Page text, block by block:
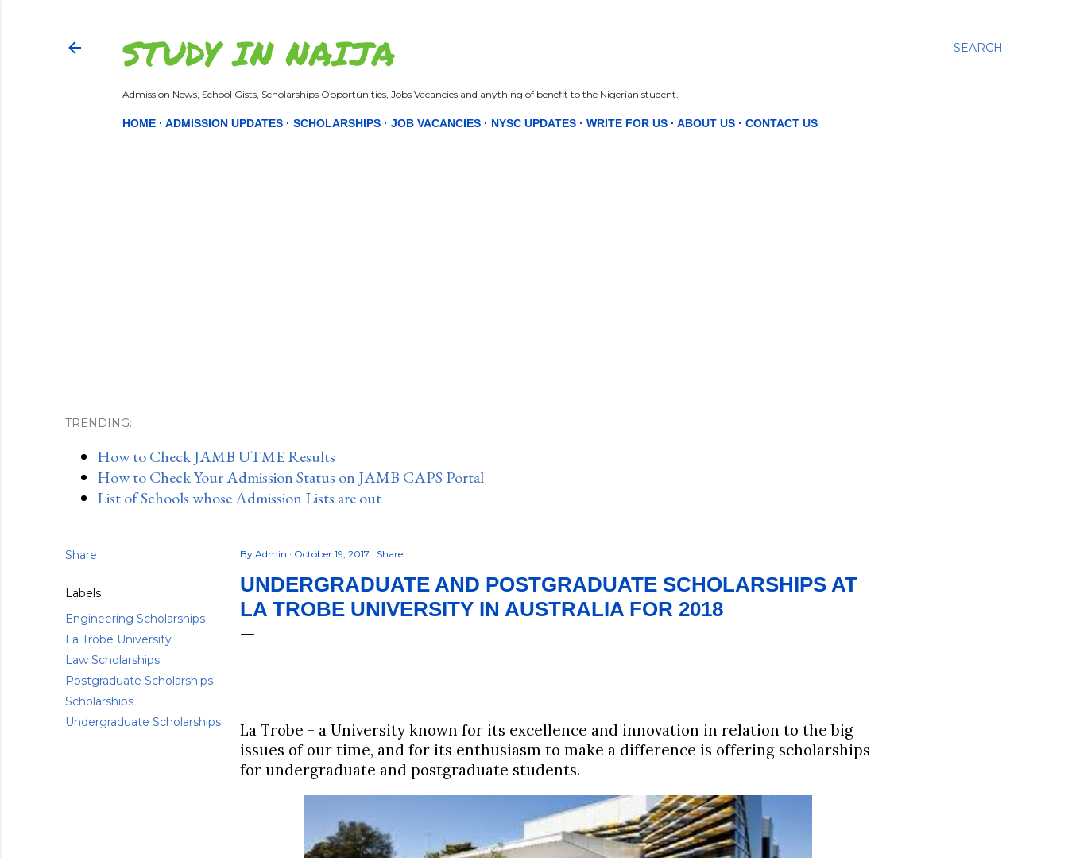
SEARCH
STUDY IN NAIJA
Admission News, School Gists, Scholarships Opportunities, Jobs Vacancies and anything of benefit to the Nigerian student.
HOME ADMISSION UPDATES SCHOLARSHIPS JOB VACANCIES NYSC UPDATES WRITE FOR US ABOUT US CONTACT US
TRENDING:
How to Check JAMB UTME Results
How to Check Your Admission Status on JAMB CAPS Portal
List of Schools whose Admission Lists are out
Share
Labels
Engineering Scholarships
La Trobe University
Law Scholarships
Postgraduate Scholarships
Scholarships
Undergraduate Scholarships
By Admin October 19, 2017 Share
UNDERGRADUATE AND POSTGRADUATE SCHOLARSHIPS AT
LA TROBE UNIVERSITY IN AUSTRALIA FOR 2018
La Trobe - a University known for its excellence and innovation in relation to the big
issues of our time, and for its enthusiasm to make a difference is offering scholarships
for undergraduate and postgraduate students.